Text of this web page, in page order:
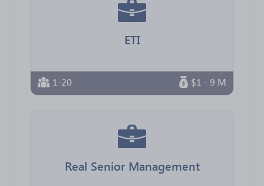
ETI
1-20 $1 - 9 M
Real Senior Management